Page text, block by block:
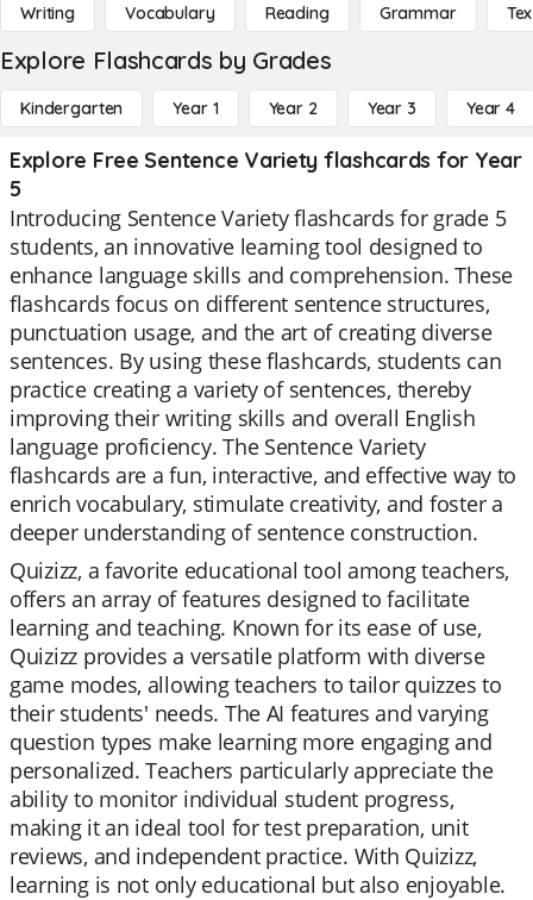
Writing Vocabulary Reading Grammar
Explore Flashcards by Grades
Kindergarten Year 1 Year 2 Year 3 Year 4
Explore Free Sentence Variety flashcards for Year
5
Introducing Sentence Variety flashcards for grade 5
students, an innovative learning tool designed to
enhance language skills and comprehension. These
flashcards focus on different sentence structures,
punctuation usage, and the art of creating diverse
sentences. By using these flashcards, students can
practice creating a variety of sentences, thereby
improving their writing skills and overall English
language proficiency. The Sentence Variety
flashcards are a fun, interactive, and effective way to
enrich vocabulary, stimulate creativity, and foster a
deeper understanding of sentence construction.
Quizizz, a favorite educational tool among teachers,
offers an array of features designed to facilitate
learning and teaching. Known for its ease of use,
Quizizz provides a versatile platform with diverse
game modes, allowing teachers to tailor quizzes to
their students' needs. The AI features and varying
question types make learning more engaging and
personalized. Teachers particularly appreciate the
ability to monitor individual student progress,
making it an ideal tool for test preparation, unit
reviews, and independent practice. With Quizizz,
learning is not only educational but also enjoyable.